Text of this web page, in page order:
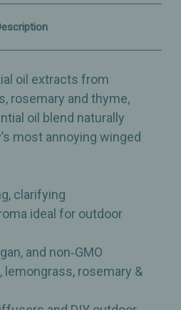
&
Herb
Aroma
for
Diffusion
–
1oz
oil extracts from
rosemary and thyme,
oil blend naturally
most annoying winged
clarifying
ideal for outdoor
and non‑GMO
lemongrass, rosemary &